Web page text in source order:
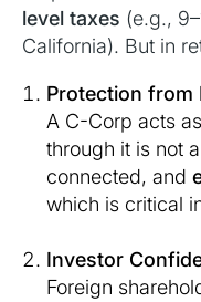
level taxes (e.g.,
California). But in
Protection from
A C-Corp acts
through it is not
connected, and
which is critical
Investor
Foreign